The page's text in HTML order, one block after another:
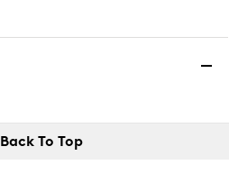
Back To Top